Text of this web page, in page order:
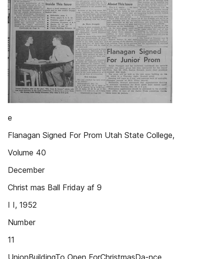
e
Flanagan Signed For Prom Utah State College,
Volume 40
December
Christ mas Ball Friday af 9
I I, 1952
Number
11
UnionBuildingTo Open ForChristmasDa-nce